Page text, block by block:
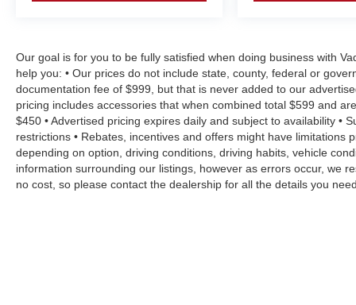
Our goal is for you to be fully satisfied when doing business with
help you: • Our prices do not include state, county, federal or
documentation fee of $999, but that is never added to our
pricing includes accessories that when combined total $599 and
$450 • Advertised pricing expires daily and subject to availability •
restrictions • Rebates, incentives and offers might have limitations
depending on option, driving conditions, driving habits, vehicle
information surrounding our listings, however as errors occur, we
no cost, so please contact the dealership for all the details you